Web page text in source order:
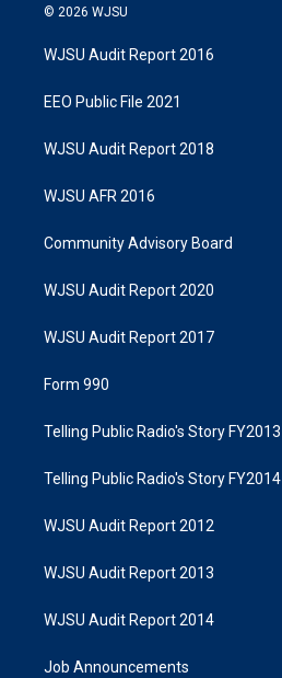
© 2026 WJSU
WJSU Audit Report 2016
EEO Public File 2021
WJSU Audit Report 2018
WJSU AFR 2016
Community Advisory Board
WJSU Audit Report 2020
WJSU Audit Report 2017
Form 990
Telling Public Radio's Story FY2013
Telling Public Radio's Story FY2014
WJSU Audit Report 2012
WJSU Audit Report 2013
WJSU Audit Report 2014
Job Announcements